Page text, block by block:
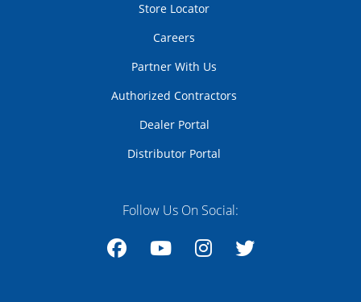
Store Locator
Careers
Partner With Us
Authorized Contractors
Dealer Portal
Distributor Portal
Follow Us On Social: